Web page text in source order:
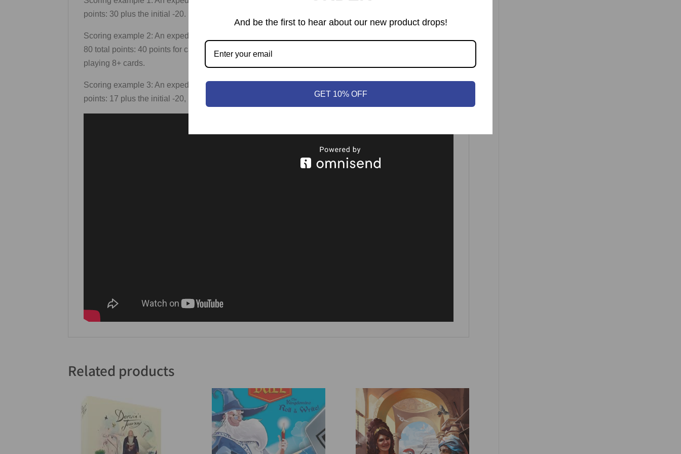
points: 30 plus the initial -20.
Scoring example 2: An expedition has 2 HS, and 4,5,6,7,8,10 for a total of 40. This expedition is worth
80 total points: 40 points for cards, plus the initial -20, ×3 for the two multipliers, plus the 20-pt bonus for
playing 8+ cards.
Scoring example 3: An expedition has 1 HS, and 4,6,7 for a total of 17. This expedition is worth -6 total
points: 17 plus the initial -20, ×2 for the multiplier.
Related products
And be the first to hear about our new product drops!
GET 10% OFF